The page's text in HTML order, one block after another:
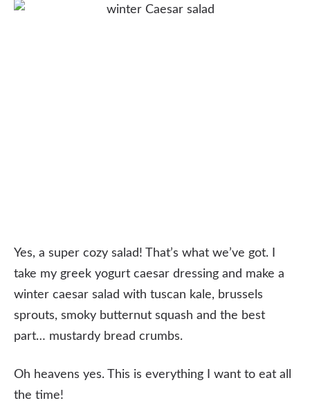
Yes, a super cozy salad! That’s what we’ve got. I
take my greek yogurt caesar dressing and make a
winter caesar salad with tuscan kale, brussels
sprouts, smoky butternut squash and the best
part… mustardy bread crumbs.
Oh heavens yes. This is everything I want to eat all
the time!